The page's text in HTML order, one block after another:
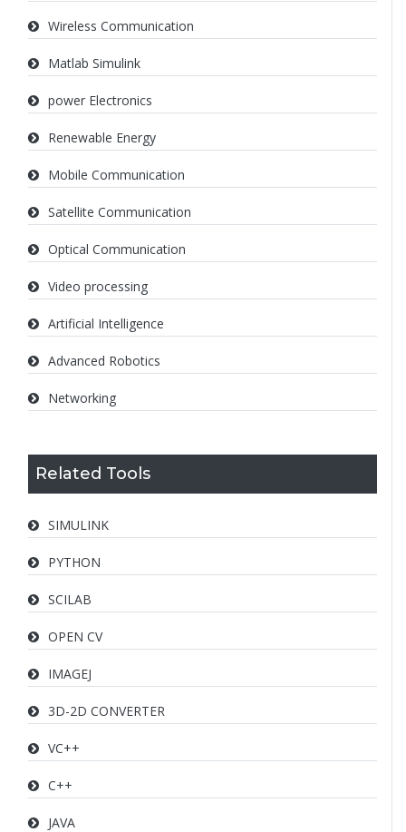
Wireless Communication
Matlab Simulink
power Electronics
Renewable Energy
Mobile Communication
Satellite Communication
Optical Communication
Video processing
Artificial Intelligence
Advanced Robotics
Networking
Related Tools
SIMULINK
PYTHON
SCILAB
OPEN CV
IMAGEJ
3D-2D CONVERTER
VC++
C++
JAVA